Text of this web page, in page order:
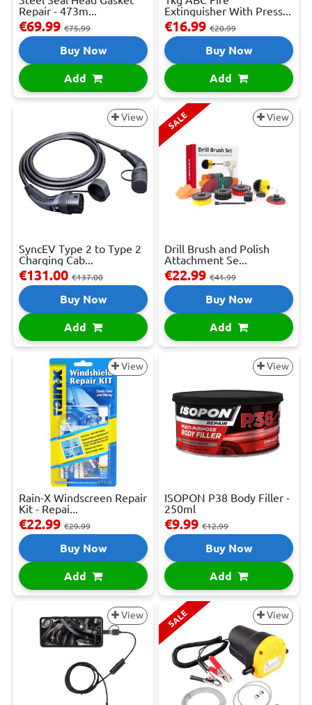
Repair - 473m...
€69.99 €75.99
Buy Now
Add
Extinguisher With Press...
€16.99 €20.99
Buy Now
Add
View
SyncEV Type 2 to Type 2
Charging Cab...
€131.00 €137.00
Buy Now
Add
SALE View
Drill Brush and Polish
Attachment Se...
€22.99 €41.99
Buy Now
Add
View
Rain-X Windscreen Repair
Kit - Repai...
€22.99 €29.99
Buy Now
Add
View
ISOPON P38 Body Filler -
250ml
€9.99 €12.99
Buy Now
Add
View SALE View